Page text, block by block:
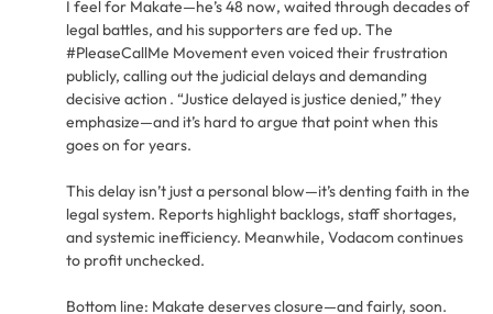
I feel for Makate—he’s 48 now, waited through decades of
legal battles, and his supporters are fed up. The
#PleaseCallMe Movement even voiced their frustration
publicly, calling out the judicial delays and demanding
decisive action . “Justice delayed is justice denied,” they
emphasize—and it’s hard to argue that point when this
goes on for years.
This delay isn’t just a personal blow—it’s denting faith in the
legal system. Reports highlight backlogs, staff shortages,
and systemic inefficiency. Meanwhile, Vodacom continues
to profit unchecked.
Bottom line: Makate deserves closure—and fairly, soon.